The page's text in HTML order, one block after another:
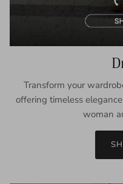
Transform your
offering timeless
woman